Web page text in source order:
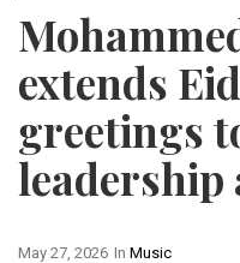
extends
greetings
leadership
In Music
May 27, 2026